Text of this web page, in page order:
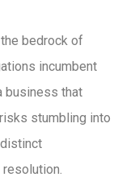
bedrock of
incumbent
business that
stumbling into